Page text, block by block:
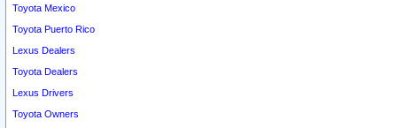
Toyota Mexico
Toyota Puerto Rico
Lexus Dealers
Toyota Dealers
Lexus Drivers
Toyota Owners